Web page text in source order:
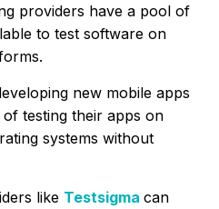
providers have a pool of
to test software on
new mobile apps
testing their apps on
systems without
like Testsigmacan